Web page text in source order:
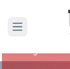
Open main menu
Detroit to
Reliable and